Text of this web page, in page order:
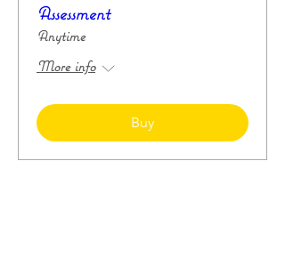
Assessment
Anytime
More info
Buy